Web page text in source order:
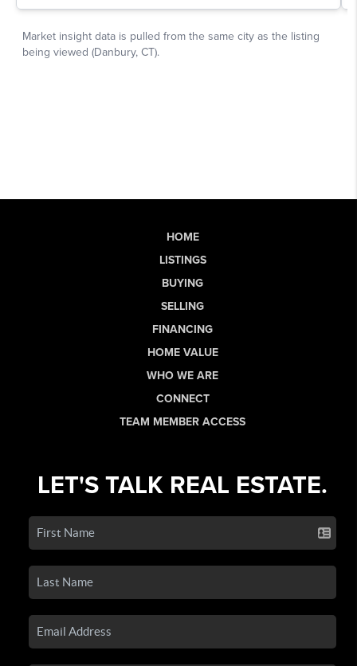
HOME
LISTINGS
BUYING
SELLING
FINANCING
HOME VALUE
WHO WE ARE
CONNECT
TEAM MEMBER ACCESS
LET'S TALK REAL ESTATE.